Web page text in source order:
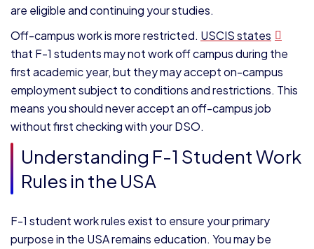
are eligible and continuing your studies.
Off-campus work is more restricted. USCIS states
that F-1 students may not work off campus during the
first academic year, but they may accept on-campus
employment subject to conditions and restrictions. This
means you should never accept an off-campus job
without first checking with your DSO.
Understanding F-1 Student Work
Rules in the USA
F-1 student work rules exist to ensure your primary
purpose in the USA remains education. You may be